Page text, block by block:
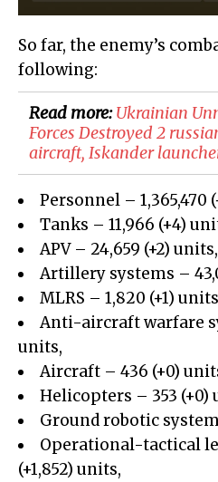
So far, the enemy’s
following:
Read more:​Ukrainian
Forces Destroyed 2
aircraft, Iskander
Personnel – 1,365,470
Tanks – 11,966 (+4)
APV – 24,659 (+2) units,
Artillery systems –
MLRS – 1,820 (+1)
Anti-aircraft warfare
units,
Aircraft – 436 (+0)
Helicopters – 353 (+0)
Ground robotic
Operational-tactical
(+1,852) units,